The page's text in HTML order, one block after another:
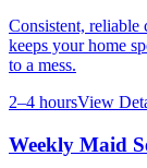
Consistent, reliable
keeps your home
to a mess.
2–4 hoursView
Weekly Maid